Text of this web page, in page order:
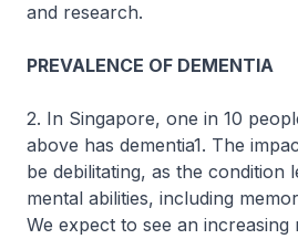
and research.
PREVALENCE OF DEMENTIA
2. In Singapore, one in 10
above has dementia1. The
be debilitating, as the condition
mental abilities, including
We expect to see an